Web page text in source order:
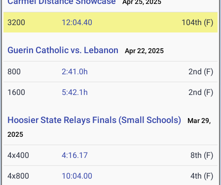
3200 12:04.40 104th (F)
Guerin Catholic vs. Lebanon Apr 22, 2025
800 2:41.0h 2nd (F)
1600 5:42.1h 2nd (F)
Hoosier State Relays Finals (Small Schools)
Mar 29,
2025
4x400 4:16.17 8th (F)
4x800 10:04.00 4th (F)